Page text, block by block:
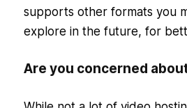
supports other formats you
explore in the future, for
Are you concerned